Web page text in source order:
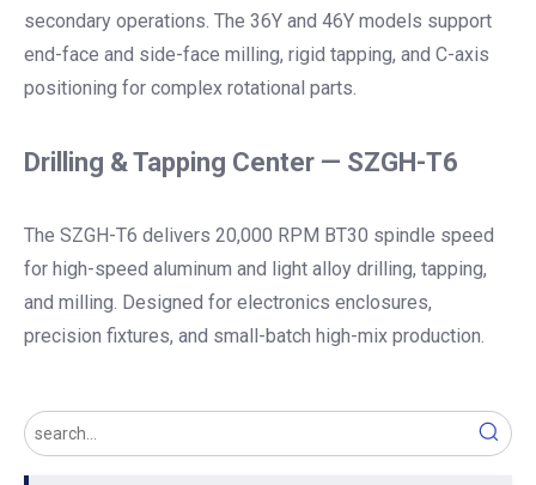
secondary operations. The 36Y and 46Y models support
end-face and side-face milling, rigid tapping, and C-axis
positioning for complex rotational parts.
Drilling & Tapping Center — SZGH-T6
The SZGH-T6 delivers 20,000 RPM BT30 spindle speed
for high-speed aluminum and light alloy drilling, tapping,
and milling. Designed for electronics enclosures,
precision fixtures, and small-batch high-mix production.